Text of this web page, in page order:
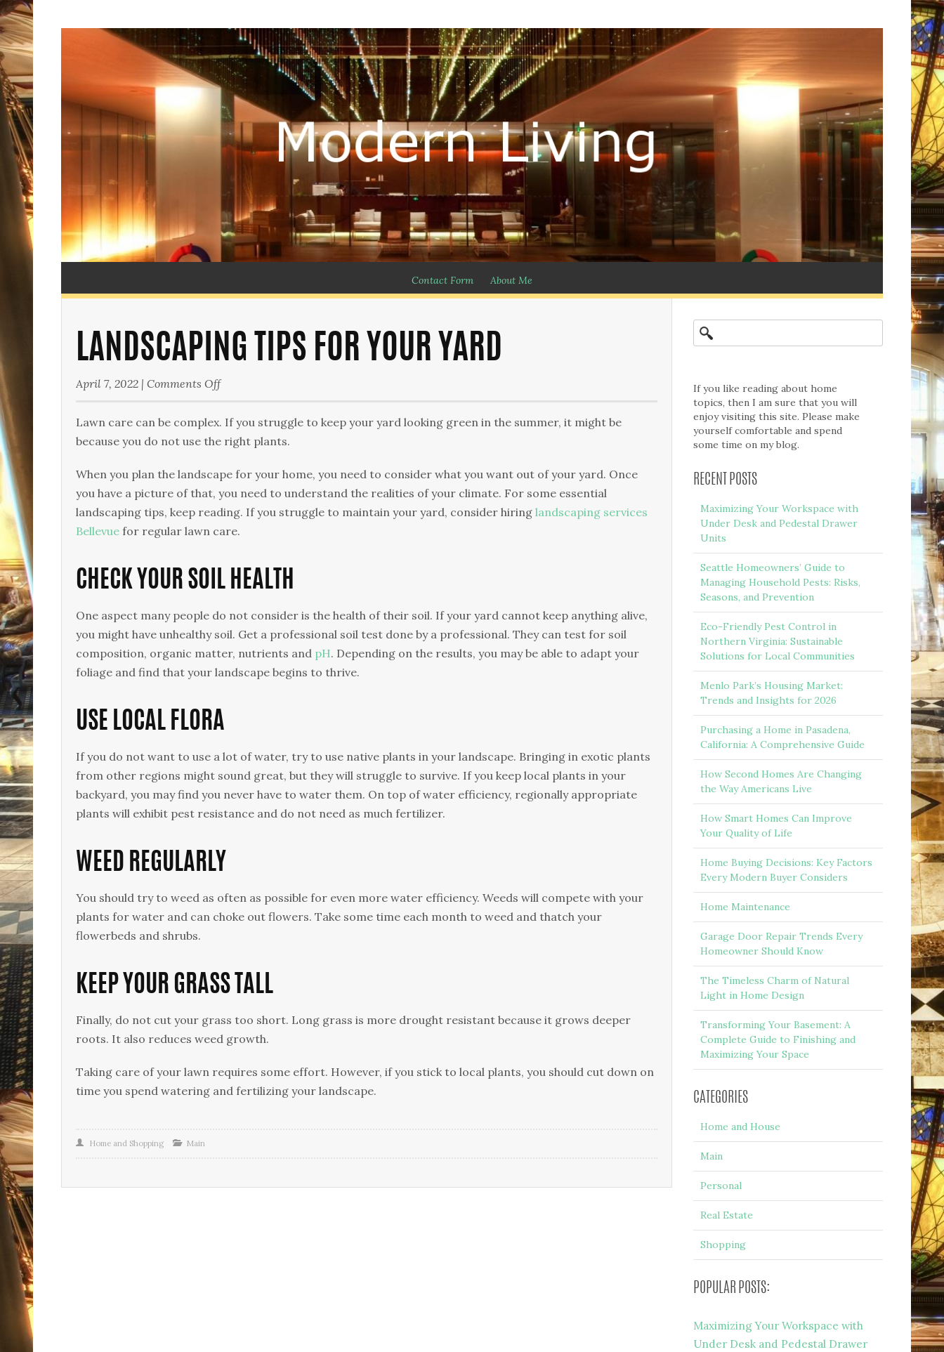
Contact Form About Me
LANDSCAPING TIPS FOR YOUR YARD
April 7, 2022 | Comments Offon
Tips
for
Yard
Lawn care can be complex. If you struggle to keep your yard looking green in the summer, it might be
because you do not use the right plants.
When you plan the landscape for your home, you need to consider what you want out of your yard. Once
you have a picture of that, you need to understand the realities of your climate. For some essential
landscaping tips, keep reading. If you struggle to maintain your yard, consider hiring landscaping services
Bellevue for regular lawn care.
CHECK YOUR SOIL HEALTH
One aspect many people do not consider is the health of their soil. If your yard cannot keep anything alive,
you might have unhealthy soil. Get a professional soil test done by a professional. They can test for soil
composition, organic matter, nutrients and pH. Depending on the results, you may be able to adapt your
foliage and find that your landscape begins to thrive.
USE LOCAL FLORA
If you do not want to use a lot of water, try to use native plants in your landscape. Bringing in exotic plants
from other regions might sound great, but they will struggle to survive. If you keep local plants in your
backyard, you may find you never have to water them. On top of water efficiency, regionally appropriate
plants will exhibit pest resistance and do not need as much fertilizer.
WEED REGULARLY
You should try to weed as often as possible for even more water efficiency. Weeds will compete with your
plants for water and can choke out flowers. Take some time each month to weed and thatch your
flowerbeds and shrubs.
KEEP YOUR GRASS TALL
Finally, do not cut your grass too short. Long grass is more drought resistant because it grows deeper
roots. It also reduces weed growth.
Taking care of your lawn requires some effort. However, if you stick to local plants, you should cut down on
time you spend watering and fertilizing your landscape.
Home and Shopping Main
If you like reading about home
topics, then I am sure that you will
enjoy visiting this site. Please make
yourself comfortable and spend
some time on my blog.
RECENT POSTS
Maximizing Your Workspace with
Under Desk and Pedestal Drawer
Units
Seattle Homeowners’ Guide to
Managing Household Pests: Risks,
Seasons, and Prevention
Eco-Friendly Pest Control in
Northern Virginia: Sustainable
Solutions for Local Communities
Menlo Park’s Housing Market:
Trends and Insights for 2026
Purchasing a Home in Pasadena,
California: A Comprehensive Guide
How Second Homes Are Changing
the Way Americans Live
How Smart Homes Can Improve
Your Quality of Life
Home Buying Decisions: Key Factors
Every Modern Buyer Considers
Home Maintenance
Garage Door Repair Trends Every
Homeowner Should Know
The Timeless Charm of Natural
Light in Home Design
Transforming Your Basement: A
Complete Guide to Finishing and
Maximizing Your Space
CATEGORIES
Home and House
Main
Personal
Real Estate
Shopping
POPULAR POSTS:
Maximizing Your Workspace with
Under Desk and Pedestal Drawer